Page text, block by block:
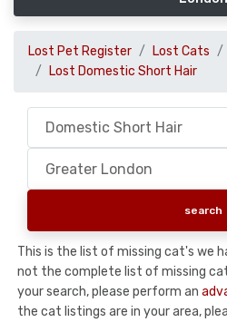
Lost Pet Register Lost Cats
Lost Domestic Short Hair
This is the list of missing cat's we
not the complete list of missing
your search, please perform an
the cat listings are in your area,